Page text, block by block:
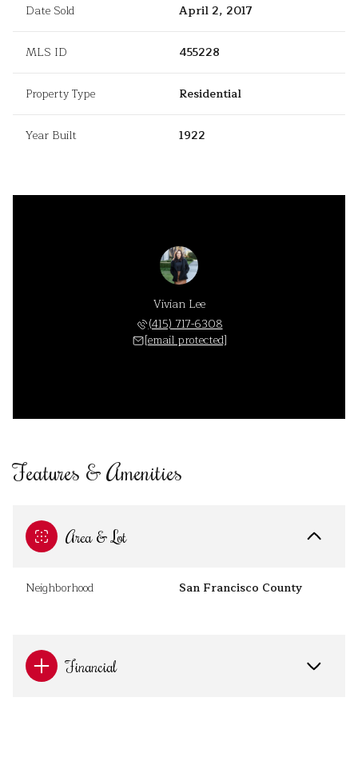
Date Sold April 2, 2017
MLS ID 455228
Property Type Residential
Year Built 1922
Vivian Lee
(415) 717-6308
[email protected]
Features & Amenities
Area & Lot
Neighborhood San Francisco County
Financial